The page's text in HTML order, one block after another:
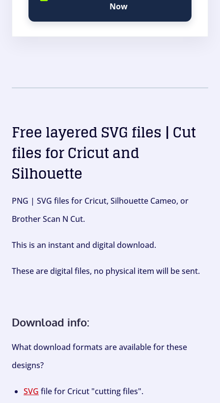
Now
Free layered SVG files | Cut
files for Cricut and
Silhouette
PNG | SVG files for Cricut, Silhouette Cameo, or
Brother Scan N Cut.
This is an instant and digital download.
These are digital files, no physical item will be sent.
Download info:
What download formats are available for these
designs?
SVG file for Cricut "cutting files".